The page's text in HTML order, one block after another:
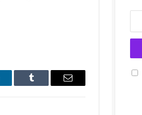
Tumblr Email